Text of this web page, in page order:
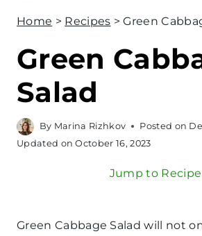
Home > Recipes >Green
Green
Salad
By Marina Rizhkov Posted on
Updated on October 16, 2023
Jump to Recipe
Green Cabbage Salad will not